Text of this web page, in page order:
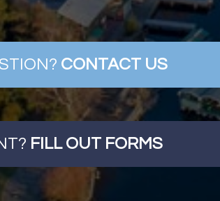
CONTACT US
FILL OUT FORMS